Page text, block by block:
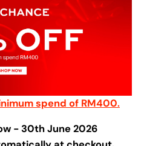
spend of RM400.
- 30th June 2026